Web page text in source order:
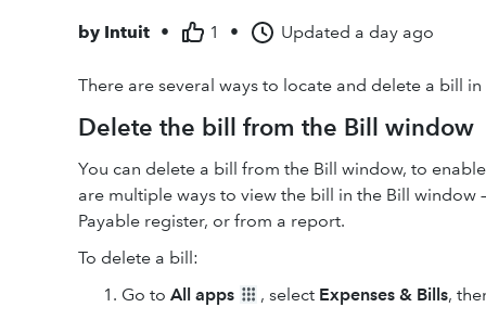
by Intuit • 1 • Updated a day ago
There are several ways to locate and delete a bill
Delete the bill from the Bill window
You can delete a bill from the Bill window, to
are multiple ways to view the bill in the Bill window
Payable register, or from a report.
To delete a bill:
Go to All apps , select Expenses & Bills,